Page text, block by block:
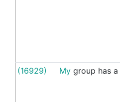
(16929) My group has a